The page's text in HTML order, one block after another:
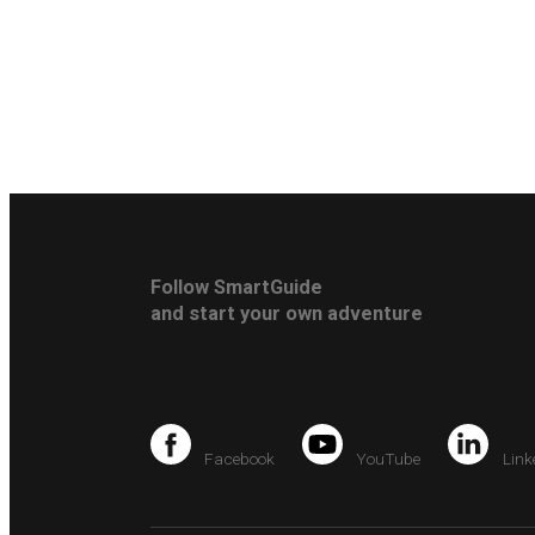
Follow SmartGuide
and start your own adventure
Facebook YouTube